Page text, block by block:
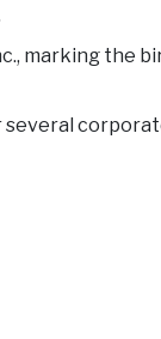
marking the
several